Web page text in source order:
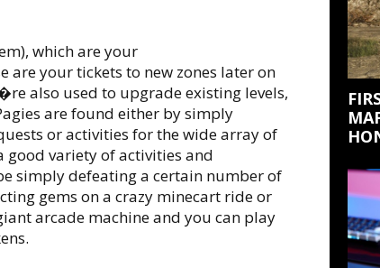
which are your
are your tickets to new zones later on
also used to upgrade existing levels,
are found either by simply
or activities for the wide array of
variety of activities and
simply defeating a certain number of
gems on a crazy minecart ride or
arcade machine and you can play